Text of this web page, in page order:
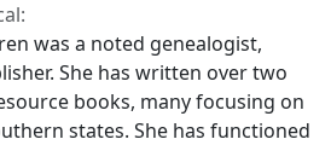
was a noted genealogist,
She has written over two
books, many focusing on
states. She has functioned